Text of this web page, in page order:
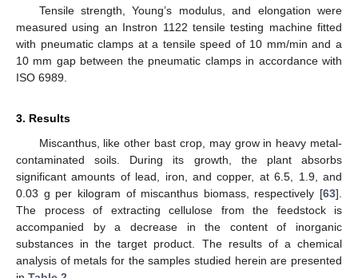
Tensile strength, Young’s modulus, and elongation were
measured using an Instron 1122 tensile testing machine fitted
with pneumatic clamps at a tensile speed of 10 mm/min and a
10 mm gap between the pneumatic clamps in accordance with
ISO 6989.
3. Results
Miscanthus, like other bast crop, may grow in heavy metal-
contaminated soils. During its growth, the plant absorbs
significant amounts of lead, iron, and copper, at 6.5, 1.9, and
0.03 g per kilogram of miscanthus biomass, respectively [63].
The process of extracting cellulose from the feedstock is
accompanied by a decrease in the content of inorganic
substances in the target product. The results of a chemical
analysis of metals for the samples studied herein are presented